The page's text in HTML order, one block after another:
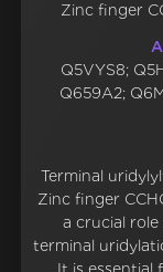
Zinc finger
Q5VYS8;
Q659A2;
Terminal
Zinc finger
a crucial
terminal